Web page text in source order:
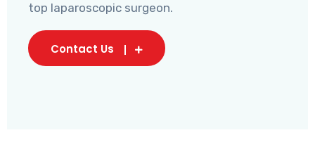
top laparoscopic surgeon.
Contact Us